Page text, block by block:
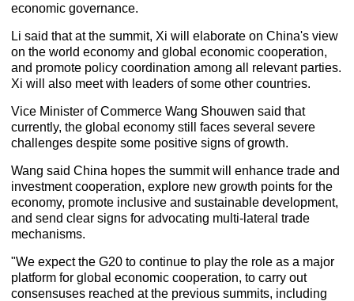
economic governance.
Li said that at the summit, Xi will elaborate on China's view
on the world economy and global economic cooperation,
and promote policy coordination among all relevant parties.
Xi will also meet with leaders of some other countries.
Vice Minister of Commerce Wang Shouwen said that
currently, the global economy still faces several severe
challenges despite some positive signs of growth.
Wang said China hopes the summit will enhance trade and
investment cooperation, explore new growth points for the
economy, promote inclusive and sustainable development,
and send clear signs for advocating multi-lateral trade
mechanisms.
"We expect the G20 to continue to play the role as a major
platform for global economic cooperation, to carry out
consensuses reached at the previous summits, including